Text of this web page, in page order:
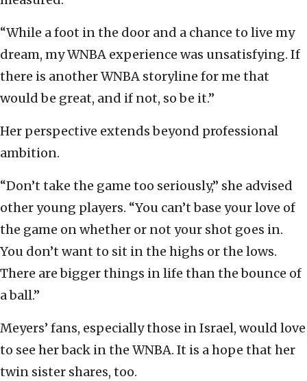
“While a foot in the door and a chance to live my
dream, my WNBA experience was unsatisfying. If
there is another WNBA storyline for me that
would be great, and if not, so be it.”
Her perspective extends beyond professional
ambition.
“Don’t take the game too seriously,” she advised
other young players. “You can’t base your love of
the game on whether or not your shot goes in.
You don’t want to sit in the highs or the lows.
There are bigger things in life than the bounce of
a ball.”
Meyers’ fans, especially those in Israel, would love
to see her back in the WNBA. It is a hope that her
twin sister shares, too.